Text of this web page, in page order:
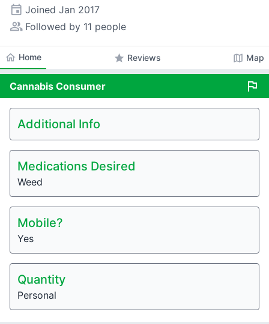
event Joined Jan 2017
people_alt Followed by 11 people
home Home star Reviews map Map
Cannabis Consumer flag
Additional Info
Medications Desired
Weed
Mobile?
Yes
Quantity
Personal